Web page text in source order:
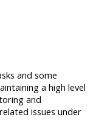
and some
a high level
and
issues under